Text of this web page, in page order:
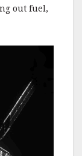
out fuel,